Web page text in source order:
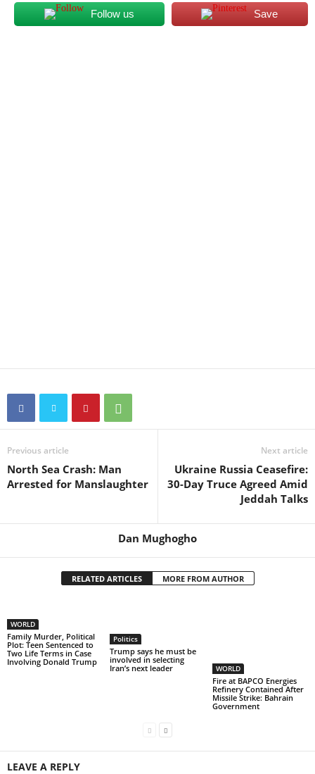
Follow us Save
Previous article
North Sea Crash: Man
Arrested for Manslaughter
Next article
Ukraine Russia Ceasefire:
30-Day Truce Agreed Amid
Jeddah Talks
Dan Mughogho
RELATED ARTICLES MORE FROM AUTHOR
WORLD
Family Murder, Political
Plot: Teen Sentenced to
Two Life Terms in Case
Involving Donald Trump
Politics
Trump says he must be
involved in selecting
Iran’s next leader
WORLD
Fire at BAPCO Energies
Refinery Contained After
Missile Strike: Bahrain
Government
LEAVE A REPLY